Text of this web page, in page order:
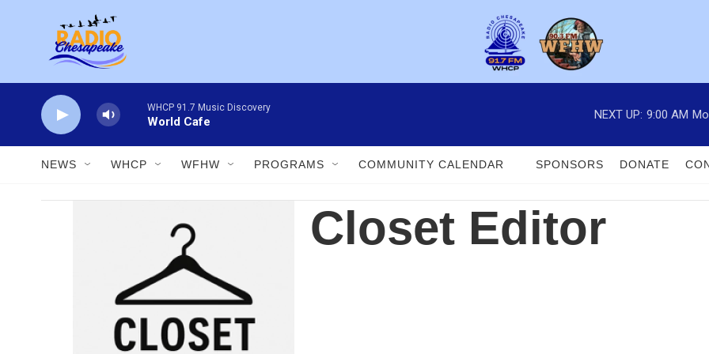
WHCP 91.7 Music Discovery
World Cafe
NEXT UP: 9:00 AM
NEWS WHCP WFHW PROGRAMS COMMUNITY CALENDAR SPONSORS DONATE
Closet Editor